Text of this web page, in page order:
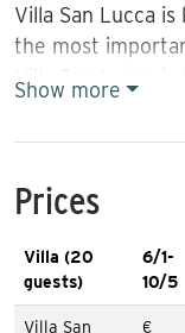
Villa San Lucca
the most
Villa San Lucca is
furniture. The
and families. Villa
private
on the 2nd floor.
ground floor. On
Show more
Prices
Villa (20
guests)
6/1-
10/5
Villa San
€